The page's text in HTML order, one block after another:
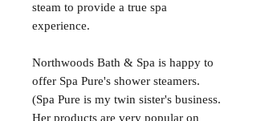
steam to provide a true spa
experience.
Northwoods Bath & Spa is happy to
offer Spa Pure's shower steamers.
(Spa Pure is my twin sister's business.
Her products are very popular on